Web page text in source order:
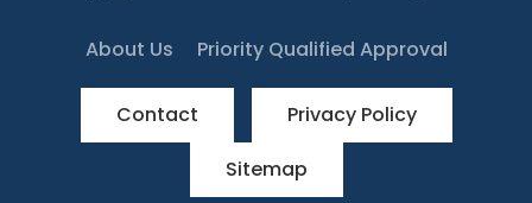
About Us Priority Qualified Approval
Contact
Privacy Policy
Sitemap